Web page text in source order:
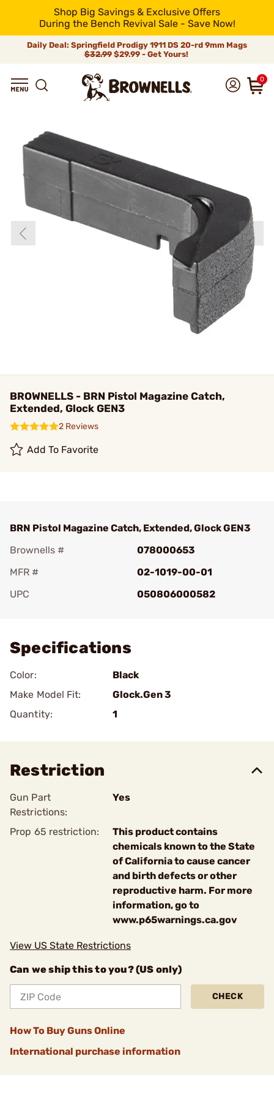
Shop Big Savings & Exclusive Offers
During the Bench Revival Sale - Save Now!
Daily Deal: Springfield Prodigy 1911 DS 20-rd 9mm Mags
$32.99$29.99 - Get Yours!
0
BROWNELLS - BRN Pistol Magazine Catch,
Extended, Glock GEN3
2 Reviews
Add To Favorite
BRN Pistol Magazine Catch, Extended, Glock GEN3
Brownells #
078000653
MFR #
02-1019-00-01
UPC
050806000582
Specifications
Color:
Black
Make Model Fit:
Glock.Gen 3
Quantity:
1
Restriction
Gun Part
Restrictions:
Yes
Prop 65 restriction:
This product contains
chemicals known to the State
of California to cause cancer
and birth defects or other
reproductive harm. For more
information, go to
www.p65warnings.ca.gov
View US State Restrictions
Can we ship this to you? (US only)
CHECK
How To Buy Guns Online
International purchase information